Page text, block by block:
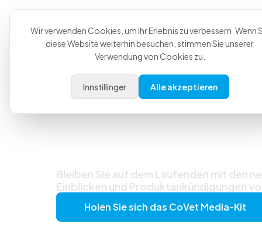
Neueste
Bleiben Sie auf dem Laufenden mit den
Einblicken und Produktankündigungen
Holen Sie sich das CoVet Media-Kit
Wir verwenden Cookies, um Ihr Erlebnis zu verbessern. Wenn
diese Website weiterhin besuchen, stimmen Sie unserer
Verwendung von Cookies zu.
Innstillinger Alle akzeptieren